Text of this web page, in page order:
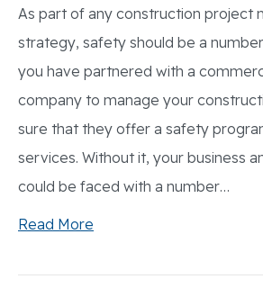
As part of any construction project
strategy, safety should be a
you have partnered with a
company to manage your
sure that they offer a safety
services. Without it, your business
could be faced with a number…
Read More